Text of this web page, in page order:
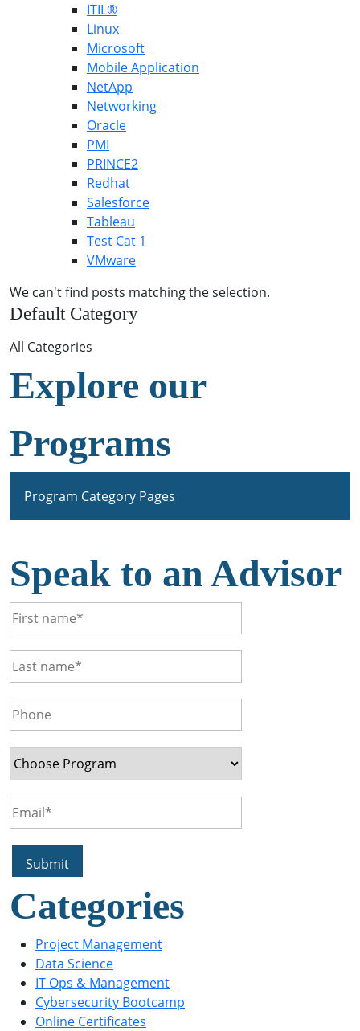
ITIL®
Linux
Microsoft
Mobile Application
NetApp
Networking
Oracle
PMI
PRINCE2
Redhat
Salesforce
Tableau
Test Cat 1
VMware
We can't find posts matching the selection.
Default Category
All Categories
Explore our
Programs
Program Category Pages
Speak to an Advisor
Categories
Project Management
Data Science
IT Ops & Management
Cybersecurity Bootcamp
Online Certificates